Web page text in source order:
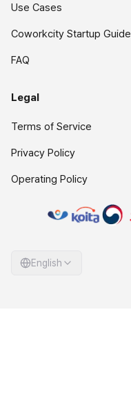
Use Cases
Coworkcity Startup Guide
FAQ
Legal
Terms of Service
Privacy Policy
Operating Policy
English